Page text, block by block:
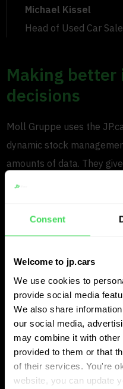
Consent
Welcome to jp.cars
We use cookies to
provide social media
We also share
our social media,
may combine it with other
provided to them or that
of their services. You're
website, you can update
Michael Kissel
Head of Used Car
Making better
decisions
Moll Gruppe uses the
dynamic stock
amounts of data. They
information and advice on
competitors. Picking up
competition gives us a
Tailor made
Moll Gruppe’s
What Michael values
understand and adapt to
requirements.